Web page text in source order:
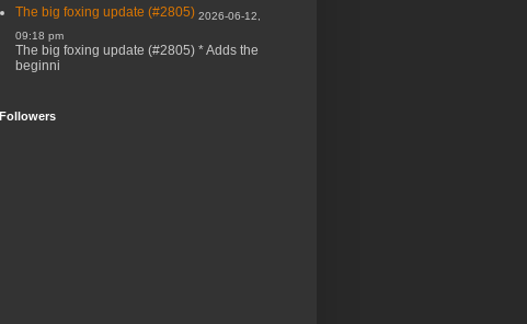
The big foxing update (#2805) 2026-06-12,
09:18 pm
The big foxing update (#2805) * Adds the
beginni
Followers